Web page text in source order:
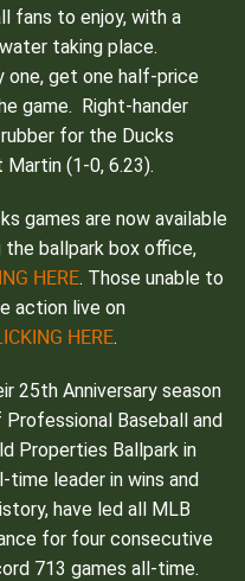
fans to enjoy, with a
taking place.
one, get one half-price
game. Right-hander
for the Ducks
(1-0, 6.23).
games are now available
the ballpark box office,
HERE. Those unable to
action live on
HERE.
25th Anniversary season
Baseball and
Properties Ballpark in
time leader in wins and
have led all MLB
for four consecutive
713 games all-time.